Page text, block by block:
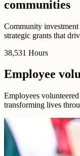
communities
Community
strategic grants that
38,531 Hours
Employee
Employees
transforming lives